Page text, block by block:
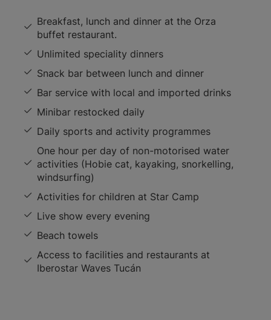
Breakfast, lunch and dinner at the Orza
buffet restaurant.
Unlimited speciality dinners
Snack bar between lunch and dinner
Bar service with local and imported drinks
Minibar restocked daily
Daily sports and activity programmes
One hour per day of non-motorised water
activities (Hobie cat, kayaking, snorkelling,
windsurfing)
Activities for children at Star Camp
Live show every evening
Beach towels
Access to facilities and restaurants at
Iberostar Waves Tucán